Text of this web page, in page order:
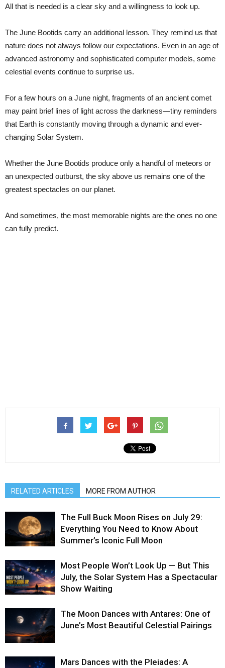
All that is needed is a clear sky and a willingness to look up.
The June Bootids carry an additional lesson. They remind us that
nature does not always follow our expectations. Even in an age of
advanced astronomy and sophisticated computer models, some
celestial events continue to surprise us.
For a few hours on a June night, fragments of an ancient comet
may paint brief lines of light across the darkness—tiny reminders
that Earth is constantly moving through a dynamic and ever-
changing Solar System.
Whether the June Bootids produce only a handful of meteors or
an unexpected outburst, the sky above us remains one of the
greatest spectacles on our planet.
And sometimes, the most memorable nights are the ones no one
can fully predict.
RELATED ARTICLES MORE FROM AUTHOR
The Full Buck Moon Rises on July 29:
Everything You Need to Know About
Summer’s Iconic Full Moon
Most People Won’t Look Up — But This
July, the Solar System Has a Spectacular
Show Waiting
The Moon Dances with Antares: One of
June’s Most Beautiful Celestial Pairings
Mars Dances with the Pleiades: A